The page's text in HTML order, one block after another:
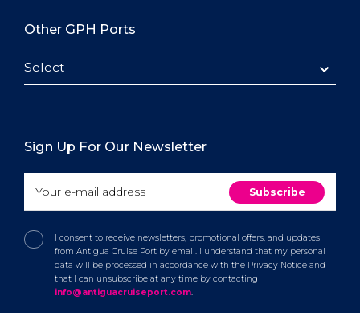
Other GPH Ports
Select
Sign Up For Our Newsletter
I consent to receive newsletters, promotional offers, and updates
from Antigua Cruise Port by email. I understand that my personal
data will be processed in accordance with the Privacy Notice and
that I can unsubscribe at any time by contacting
info@antiguacruiseport.com.